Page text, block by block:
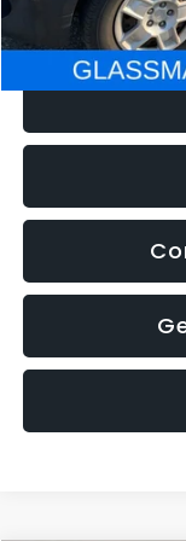
NOW